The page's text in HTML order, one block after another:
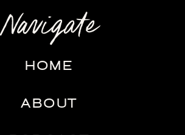
HOME
ABOUT
Navigate